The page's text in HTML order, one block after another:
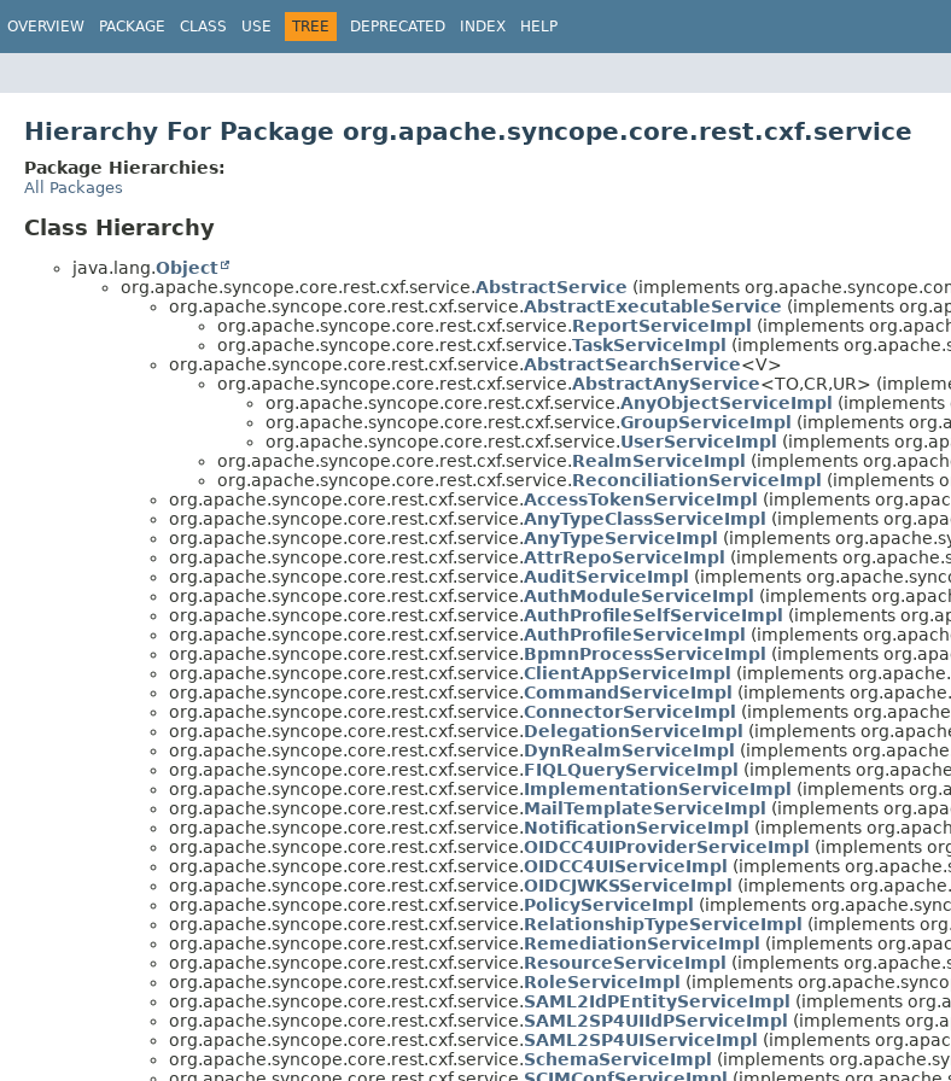
OVERVIEW PACKAGE CLASS USE TREE DEPRECATED INDEX HELP
Hierarchy For Package org.apache.syncope.core.rest.cxf.service
Package Hierarchies:
All Packages
Class Hierarchy
java.lang.Object
org.apache.syncope.core.rest.cxf.service.AbstractService (implements
org.apache.syncope.core.rest.cxf.service.AbstractExecutableService (implements
org.apache.syncope.core.rest.cxf.service.ReportServiceImpl (implements
org.apache.syncope.core.rest.cxf.service.TaskServiceImpl (implements
org.apache.syncope.core.rest.cxf.service.AbstractSearchService<V>
org.apache.syncope.core.rest.cxf.service.AbstractAnyService<TO,CR,UR>
org.apache.syncope.core.rest.cxf.service.AnyObjectServiceImpl (implements
org.apache.syncope.core.rest.cxf.service.GroupServiceImpl (implements
org.apache.syncope.core.rest.cxf.service.UserServiceImpl (implements
org.apache.syncope.core.rest.cxf.service.RealmServiceImpl (implements
org.apache.syncope.core.rest.cxf.service.ReconciliationServiceImpl (implements
org.apache.syncope.core.rest.cxf.service.AccessTokenServiceImpl (implements
org.apache.syncope.core.rest.cxf.service.AnyTypeClassServiceImpl (implements
org.apache.syncope.core.rest.cxf.service.AnyTypeServiceImpl (implements
org.apache.syncope.core.rest.cxf.service.AttrRepoServiceImpl (implements
org.apache.syncope.core.rest.cxf.service.AuditServiceImpl (implements
org.apache.syncope.core.rest.cxf.service.AuthModuleServiceImpl (implements
org.apache.syncope.core.rest.cxf.service.AuthProfileSelfServiceImpl (implements
org.apache.syncope.core.rest.cxf.service.AuthProfileServiceImpl (implements
org.apache.syncope.core.rest.cxf.service.BpmnProcessServiceImpl (implements
org.apache.syncope.core.rest.cxf.service.ClientAppServiceImpl (implements
org.apache.syncope.core.rest.cxf.service.CommandServiceImpl (implements
org.apache.syncope.core.rest.cxf.service.ConnectorServiceImpl (implements
org.apache.syncope.core.rest.cxf.service.DelegationServiceImpl (implements
org.apache.syncope.core.rest.cxf.service.DynRealmServiceImpl (implements
org.apache.syncope.core.rest.cxf.service.FIQLQueryServiceImpl (implements
org.apache.syncope.core.rest.cxf.service.ImplementationServiceImpl (implements
org.apache.syncope.core.rest.cxf.service.MailTemplateServiceImpl (implements
org.apache.syncope.core.rest.cxf.service.NotificationServiceImpl (implements
org.apache.syncope.core.rest.cxf.service.OIDCC4UIProviderServiceImpl (implements
org.apache.syncope.core.rest.cxf.service.OIDCC4UIServiceImpl (implements
org.apache.syncope.core.rest.cxf.service.OIDCJWKSServiceImpl (implements
org.apache.syncope.core.rest.cxf.service.PolicyServiceImpl (implements
org.apache.syncope.core.rest.cxf.service.RelationshipTypeServiceImpl (implements
org.apache.syncope.core.rest.cxf.service.RemediationServiceImpl (implements
org.apache.syncope.core.rest.cxf.service.ResourceServiceImpl (implements
org.apache.syncope.core.rest.cxf.service.RoleServiceImpl (implements
org.apache.syncope.core.rest.cxf.service.SAML2IdPEntityServiceImpl (implements
org.apache.syncope.core.rest.cxf.service.SAML2SP4UIIdPServiceImpl (implements
org.apache.syncope.core.rest.cxf.service.SAML2SP4UIServiceImpl (implements
org.apache.syncope.core.rest.cxf.service.SchemaServiceImpl (implements